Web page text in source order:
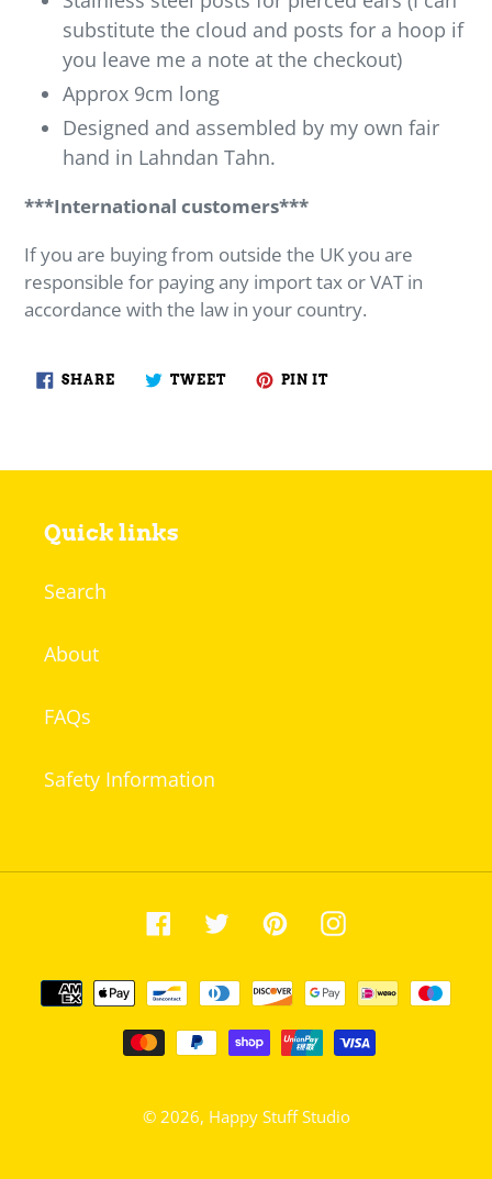
substitute the cloud and posts for a hoop if
you leave me a note at the checkout)
Approx 9cm long
Designed and assembled by my own fair
hand in Lahndan Tahn.
***International customers***
If you are buying from outside the UK you are
responsible for paying any import tax or VAT in
accordance with the law in your country.
SHARESHARE
ON
TWEETTWEET PIN ITPIN
Quick links
Search
About
FAQs
Safety Information
FacebookTwitterPinterestInstagram
Payment
methods
© 2026, Happy Stuff Studio